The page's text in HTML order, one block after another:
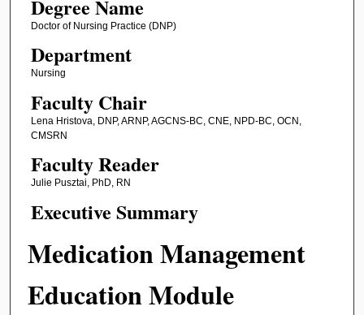
Degree Name
Doctor of Nursing Practice (DNP)
Department
Nursing
Faculty Chair
Lena Hristova, DNP, ARNP, AGCNS-BC, CNE, NPD-BC, OCN,
CMSRN
Faculty Reader
Julie Pusztai, PhD, RN
Executive Summary
Medication Management
Education Module